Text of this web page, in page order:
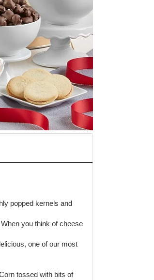
popped kernels and
you think of cheese
one of our most
tossed with bits of